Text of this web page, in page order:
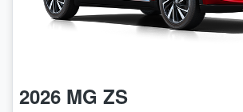
2026 MG ZS